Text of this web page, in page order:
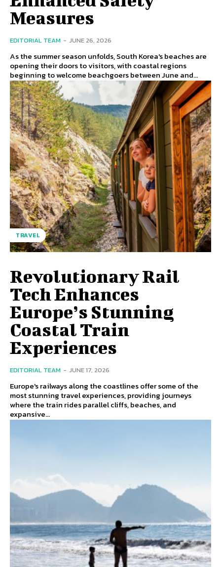
Measures
EDITORIAL TEAM - JUNE 26, 2026
As the summer season unfolds, South Korea's beaches are
opening their doors to visitors, with coastal regions
beginning to welcome beachgoers between June and...
TRAVEL
Revolutionary Rail
Tech Enhances
Europe’s Stunning
Coastal Train
Experiences
EDITORIAL TEAM - JUNE 17, 2026
Europe's railways along the coastlines offer some of the
most stunning travel experiences, providing journeys
where the train rides parallel cliffs, beaches, and
expansive...